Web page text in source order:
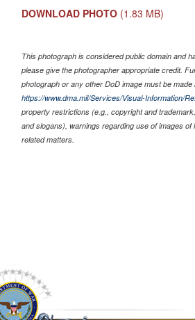
DOWNLOAD PHOTO (1.83 MB)
This photograph is considered public domain and
please give the photographer appropriate credit.
photograph or any other DoD image must be
https://www.dma.mil/Services/Visual-Information/
property restrictions (e.g., copyright and
and slogans), warnings regarding use of images
related matters.